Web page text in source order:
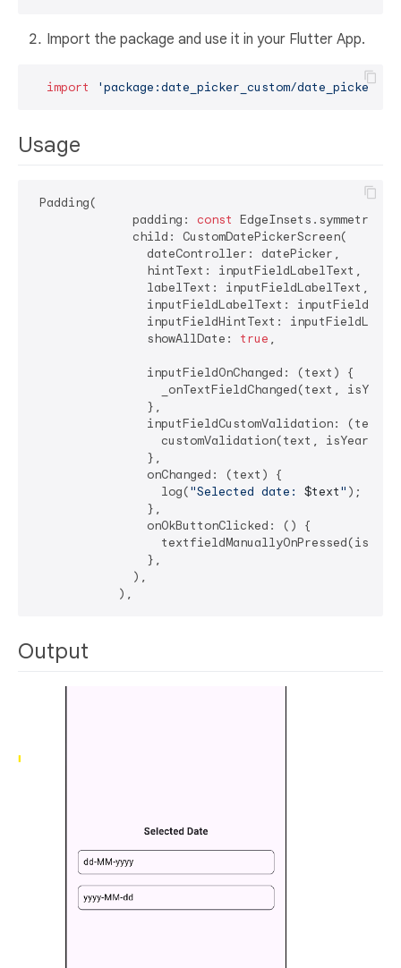
Import the package and use it in your Flutter App.
import 'package:date_picker_custom/
Usage
Padding(
              padding:
const
              child: CustomDatePickerScreen(
                dateController: datePicker,
                hintText: inputFieldLabelText,
                labelText: inputFieldLabelText,
inputFieldLabelText:
inputFieldHintText:
                showAllDate:
true ,
                inputFieldOnChanged: (text) {
_onTextFieldChanged(text,
                },
inputFieldCustomValidation: (text)
customValidation(text,
                },
                onChanged: (text) {
                  log(
"Selected date: $text" );
                },
                onOkButtonClicked: () {
                },
              ),
Output